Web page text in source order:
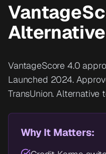
VantageScore 4.0
Launched 2024.
TransUnion. Alternative
Why It Matters: